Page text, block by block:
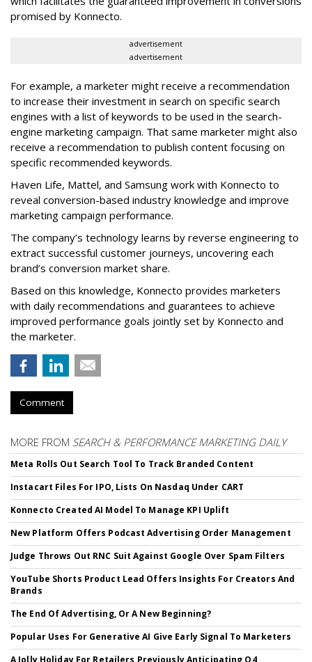
promised by Konnecto.
advertisement
advertisement
For example, a marketer might receive a recommendation
to increase their investment in search on specific search
engines with a list of keywords to be used in the search-
engine marketing campaign. That same marketer might also
receive a recommendation to publish content focusing on
specific recommended keywords.
Haven Life, Mattel, and Samsung work with Konnecto to
reveal conversion-based industry knowledge and improve
marketing campaign performance.
The company’s technology learns by reverse engineering to
extract successful customer journeys, uncovering each
brand’s conversion market share.
Based on this knowledge, Konnecto provides marketers
with daily recommendations and guarantees to achieve
improved performance goals jointly set by Konnecto and
the marketer.
Comment
MORE FROM SEARCH & PERFORMANCE MARKETING DAILY
Meta Rolls Out Search Tool To Track Branded Content
Instacart Files For IPO, Lists On Nasdaq Under CART
Konnecto Created AI Model To Manage KPI Uplift
New Platform Offers Podcast Advertising Order Management
Judge Throws Out RNC Suit Against Google Over Spam Filters
YouTube Shorts Product Lead Offers Insights For Creators And
Brands
The End Of Advertising, Or A New Beginning?
Popular Uses For Generative AI Give Early Signal To Marketers
A Jolly Holiday For Retailers Previously Anticipating Q4